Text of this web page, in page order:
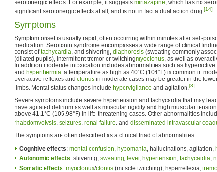
serotonergic effects. For example, it suggests mirtazapine, which has no
significant serotonergic effects at all, and is not in fact a dual action drug.[14]
Symptoms
Symptom onset is usually rapid, often occurring within minutes after self-
medication. Serotonin syndrome encompasses a wide range of clinical
consist oftachycardia, and shivering, diaphoresis (sweating commonly
(dilated pupils), intermittent tremor or twitchingmyoclonus, as well as
In addition moderate intoxication includes abnormalities such as
and hyperthermia; a temperature as high as 40°C (104°F) is common in
overactive reflexes and clonus in moderate cases may be greater in the
limbs. Mental status changes include hypervigilance and agitation.[3]
Severe symptoms include severe hypertension and tachycardia that may
have agitated delirium as well as muscular rigidity and high muscular
above 41.1°C (105.98°F) in life-threatening cases. Other abnormalities
rhabdomyolysis, seizures, renal failure, and disseminated intravascular
The symptoms are often described as a clinical triad of abnormalities:
Cognitive effects: mental confusion, hypomania, hallucinations, agitation,
Autonomic effects: shivering, sweating, fever, hypertension, tachycardia,
Somatic effects: myoclonus/clonus (muscle twitching), hyperreflexia,